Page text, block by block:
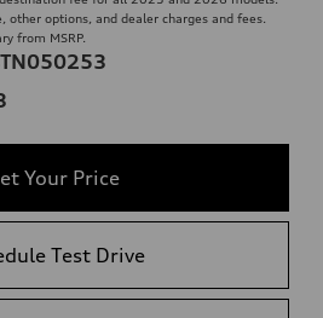
other options, and dealer charges and fees.
from MSRP.
Your Price
Test Drive